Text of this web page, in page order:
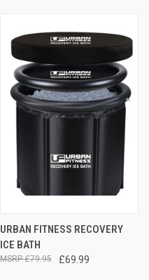
URBAN FITNESS RECOVERY
ICE BATH
£69.99
£79.95